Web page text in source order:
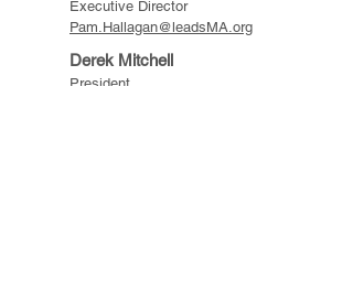
Executive Director
Pam.Hallagan@leadsMA.org
Derek Mitchell
President